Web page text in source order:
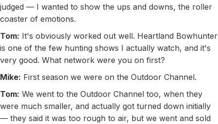
judged — I wanted to show the ups and downs, the roller
coaster of emotions.
Tom: It's obviously worked out well. Heartland Bowhunter
is one of the few hunting shows I actually watch, and it's
very good. What network were you on first?
Mike: First season we were on the Outdoor Channel.
Tom: We went to the Outdoor Channel too, when they
were much smaller, and actually got turned down initially
— they said it was too rough to air, but we went and sold